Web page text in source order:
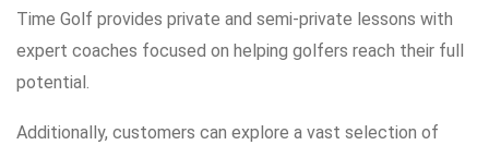
Time Golf provides private and semi-private lessons with
expert coaches focused on helping golfers reach their full
potential.
Additionally, customers can explore a vast selection of